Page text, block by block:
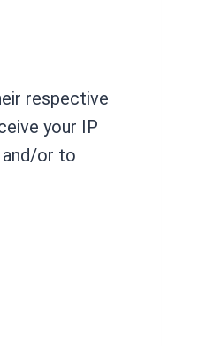
respective
your IP
and/or to